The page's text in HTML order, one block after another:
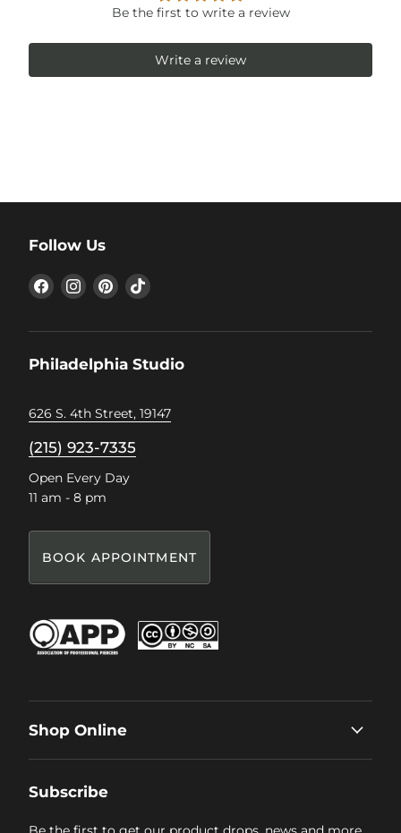
Be the first to write a review
Write a review
Follow Us
Find
us
Find
us
Find
us
Find
Philadelphia Studio
626 S. 4th Street, 19147
(215) 923-7335
Open Every Day
11 am - 8 pm
BOOK APPOINTMENT
Shop Online
Subscribe